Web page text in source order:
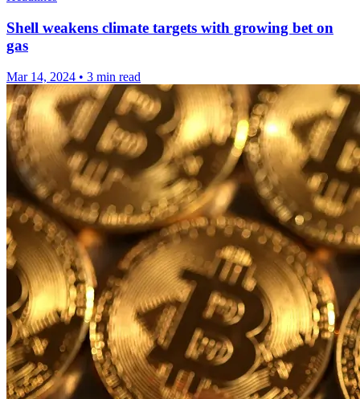
Shell weakens climate targets with growing bet on
gas
Mar 14, 2024 • 3 min read